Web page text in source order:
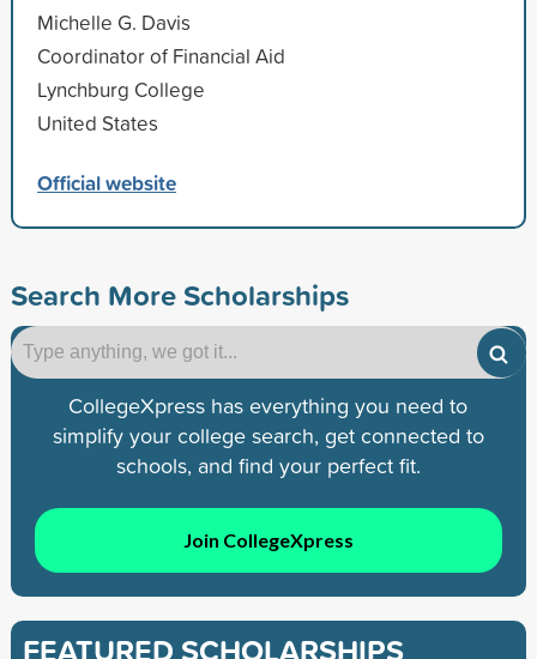
Michelle G. Davis
Coordinator of Financial Aid
Lynchburg College
United States
Official website
Search More Scholarships
CollegeXpress has everything you need to
simplify your college search, get connected to
schools, and find your perfect fit.
Join CollegeXpress